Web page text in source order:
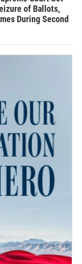
of Ballots,
During Second